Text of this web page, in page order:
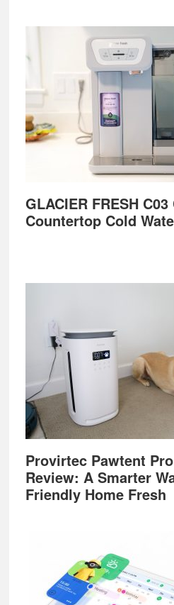
GLACIER FRESH
Countertop Cold
Provirtec Pawtent
Review: A Smarter
Friendly Home Fresh